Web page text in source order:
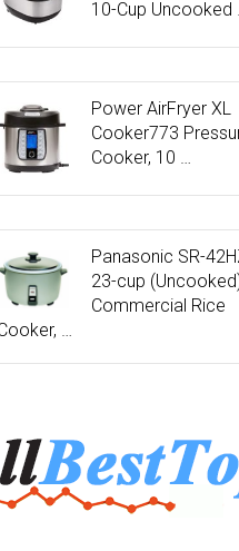
10-Cup Uncooked
Power AirFryer XL
Cooker773
Cooker, 10 …
Panasonic SR-
23-cup
Commercial Rice
…